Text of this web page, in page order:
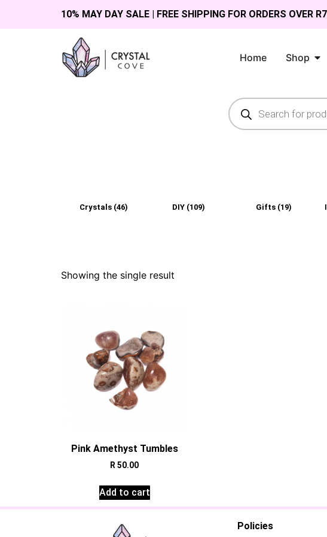
10% MAY DAY SALE | FREE SHIPPING FOR ORDERS OVER
Home Shop
Crystals (46) DIY (109) Gifts (19)
Showing the single result
Pink Amethyst Tumbles
R 50.00
Add to cart
Policies